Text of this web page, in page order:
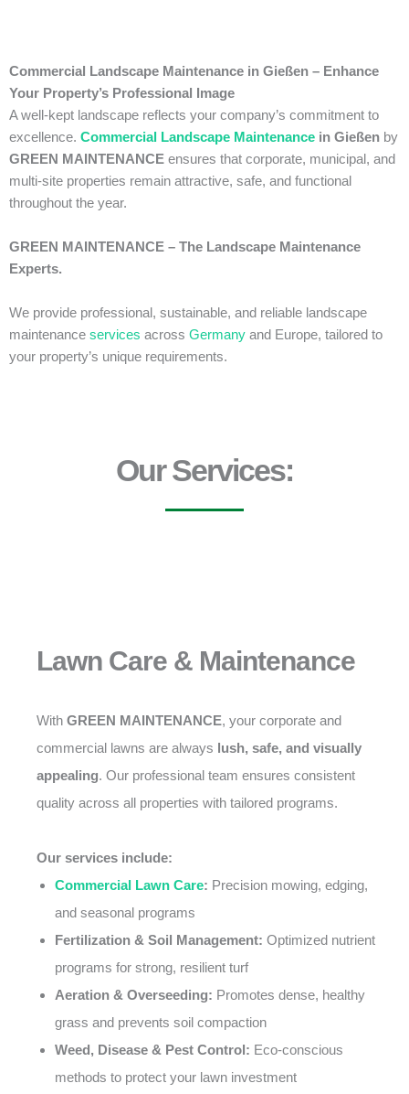
Commercial Landscape Maintenance in Gießen – Enhance
Your Property’s Professional Image
A well-kept landscape reflects your company’s commitment to
excellence. Commercial Landscape Maintenance in Gießen by
GREEN MAINTENANCE ensures that corporate, municipal, and
multi-site properties remain attractive, safe, and functional
throughout the year.
GREEN MAINTENANCE – The Landscape Maintenance
Experts.
We provide professional, sustainable, and reliable landscape
maintenance services across Germany and Europe, tailored to
your property’s unique requirements.
Our Services:
Lawn Care & Maintenance
With GREEN MAINTENANCE, your corporate and
commercial lawns are always lush, safe, and visually
appealing. Our professional team ensures consistent
quality across all properties with tailored programs.
Our services include:
Commercial Lawn Care: Precision mowing, edging,
and seasonal programs
Fertilization & Soil Management: Optimized nutrient
programs for strong, resilient turf
Aeration & Overseeding: Promotes dense, healthy
grass and prevents soil compaction
Weed, Disease & Pest Control: Eco-conscious
methods to protect your lawn investment